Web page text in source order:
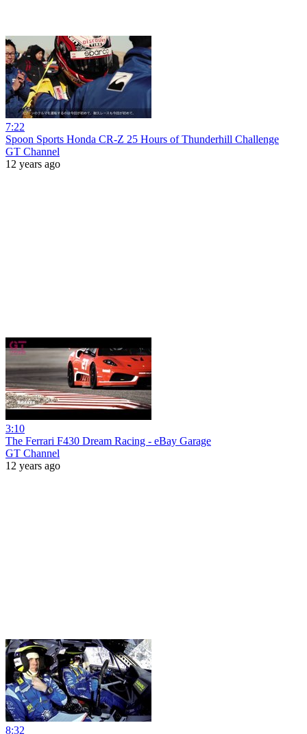
7:22
Spoon Sports Honda CR-Z 25 Hours of Thunderhill Challenge
GT Channel
12 years ago
3:10
The Ferrari F430 Dream Racing - eBay Garage
GT Channel
12 years ago
8:32